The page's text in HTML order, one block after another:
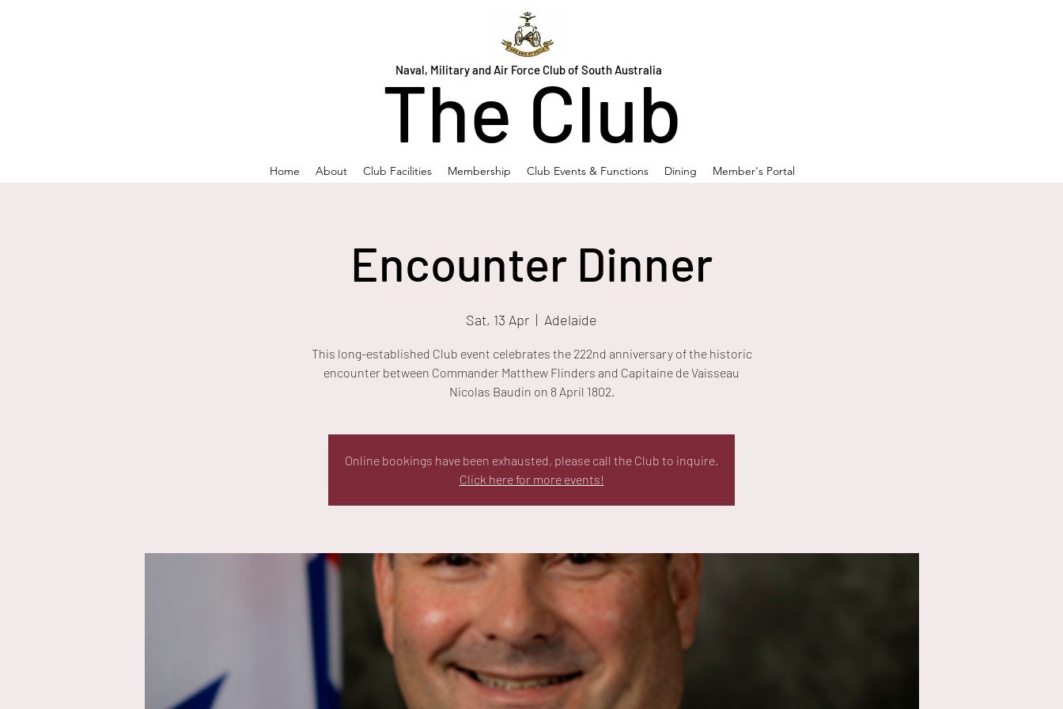
Naval, Military and Air Force Club of South Australia
The Club
Home About Club Facilities Membership Club Events & Functions Dining Member's Portal
Encounter Dinner
Sat, 13 Apr
  |
Adelaide
This long-established Club event celebrates the 222nd anniversary of the historic
encounter between Commander Matthew Flinders and Capitaine de Vaisseau
Nicolas Baudin on 8 April 1802.
Online bookings have been exhausted, please call the Club to inquire.
Click here for more events!